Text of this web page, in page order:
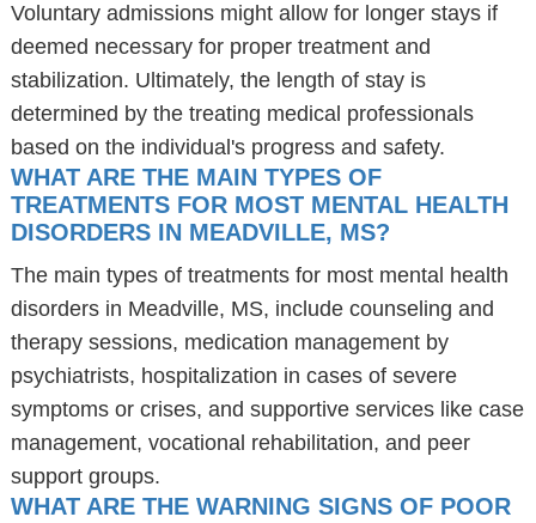
Voluntary admissions might allow for longer stays if
deemed necessary for proper treatment and
stabilization. Ultimately, the length of stay is
determined by the treating medical professionals
based on the individual's progress and safety.
WHAT ARE THE MAIN TYPES OF
TREATMENTS FOR MOST MENTAL HEALTH
DISORDERS IN MEADVILLE, MS?
The main types of treatments for most mental health
disorders in Meadville, MS, include counseling and
therapy sessions, medication management by
psychiatrists, hospitalization in cases of severe
symptoms or crises, and supportive services like case
management, vocational rehabilitation, and peer
support groups.
WHAT ARE THE WARNING SIGNS OF POOR